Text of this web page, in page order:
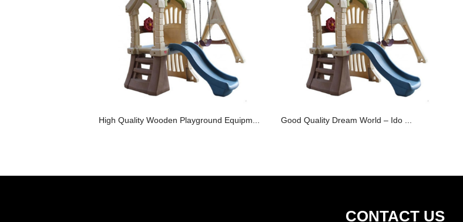
High Quality Wooden Playground Equipm... Good Quality Dream World – Ido ...
CONTACT US